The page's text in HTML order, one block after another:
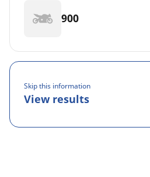
900
Skip this information
View results